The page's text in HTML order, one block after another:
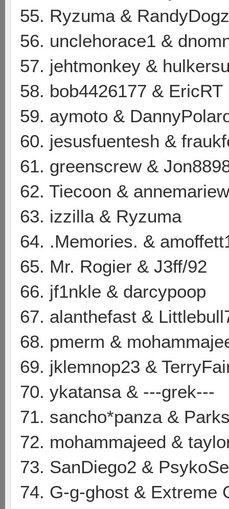
55. Ryzuma & RandyDogz
56. unclehorace1 &
57. jehtmonkey &
58. bob4426177 & EricRT
59. aymoto &
60. jesusfuentesh &
61. greenscrew &
62. Tiecoon &
63. izzilla & Ryzuma
64. .Memories. &
65. Mr. Rogier & J3ff/92
66. jf1nkle & darcypoop
67. alanthefast &
68. pmerm &
69. jklemnop23 &
70. ykatansa & ---grek---
71. sancho*panza &
72. mohammajeed &
73. SanDiego2 &
74. G-g-ghost & Extreme